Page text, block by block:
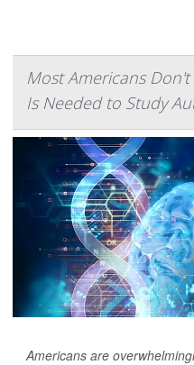
Most Americans
Is Needed to Study
Americans are